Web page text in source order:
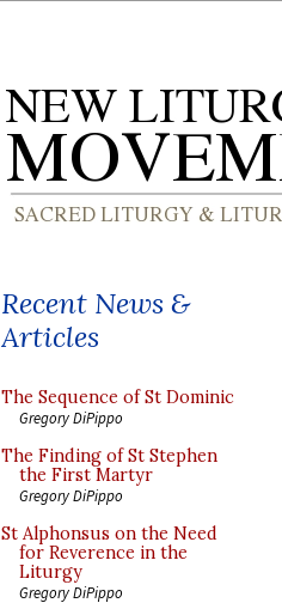
Recent News &
Articles
The Sequence of St Dominic
Gregory DiPippo
The Finding of St Stephen
the First Martyr
Gregory DiPippo
St Alphonsus on the Need
for Reverence in the
Liturgy
Gregory DiPippo